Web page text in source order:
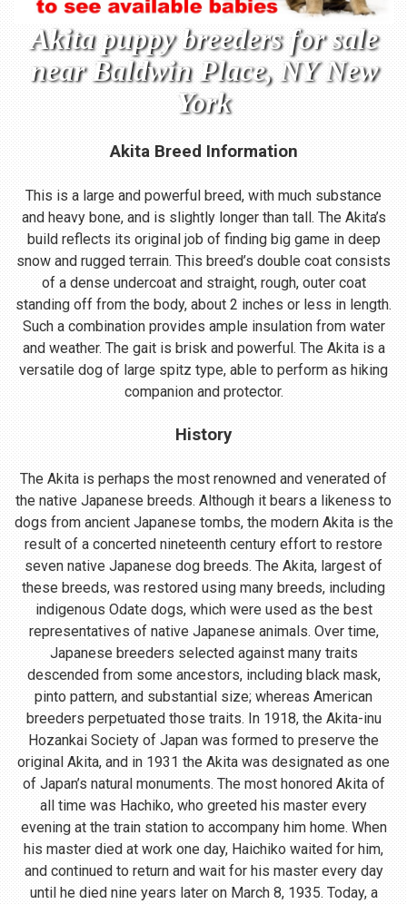
Akita puppy breeders for sale
near Baldwin Place, NY New
York
Akita Breed Information
This is a large and powerful breed, with much substance
and heavy bone, and is slightly longer than tall. The Akita’s
build reflects its original job of finding big game in deep
snow and rugged terrain. This breed’s double coat consists
of a dense undercoat and straight, rough, outer coat
standing off from the body, about 2 inches or less in length.
Such a combination provides ample insulation from water
and weather. The gait is brisk and powerful. The Akita is a
versatile dog of large spitz type, able to perform as hiking
companion and protector.
History
The Akita is perhaps the most renowned and venerated of
the native Japanese breeds. Although it bears a likeness to
dogs from ancient Japanese tombs, the modern Akita is the
result of a concerted nineteenth century effort to restore
seven native Japanese dog breeds. The Akita, largest of
these breeds, was restored using many breeds, including
indigenous Odate dogs, which were used as the best
representatives of native Japanese animals. Over time,
Japanese breeders selected against many traits
descended from some ancestors, including black mask,
pinto pattern, and substantial size; whereas American
breeders perpetuated those traits. In 1918, the Akita-inu
Hozankai Society of Japan was formed to preserve the
original Akita, and in 1931 the Akita was designated as one
of Japan’s natural monuments. The most honored Akita of
all time was Hachiko, who greeted his master every
evening at the train station to accompany him home. When
his master died at work one day, Haichiko waited for him,
and continued to return and wait for his master every day
until he died nine years later on March 8, 1935. Today, a